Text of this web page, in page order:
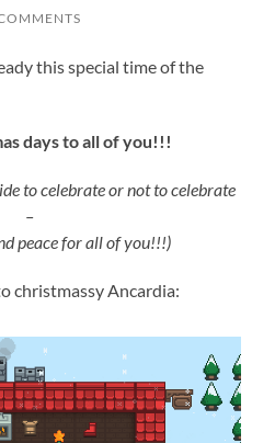
this special time of the
days to all of you!!!
to celebrate or not to celebrate
–
peace for all of you!!!)
christmassy Ancardia: